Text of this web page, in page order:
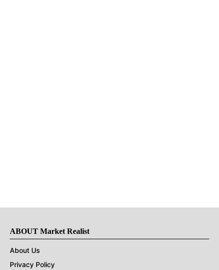
ABOUT Market Realist
About Us
Privacy Policy